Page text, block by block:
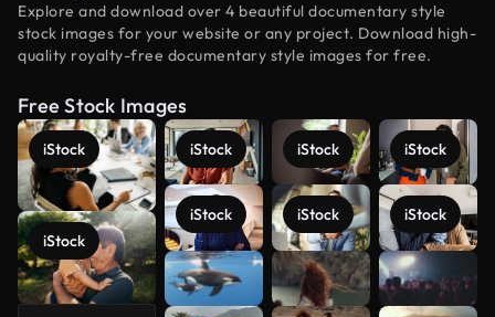
Explore and download over 4 beautiful documentary style
stock images for your website or any project. Download high-
quality royalty-free documentary style images for free.
Free Stock Images
iStock
iStock
iStock
iStock
iStock
iStock
iStock
iStock
See more